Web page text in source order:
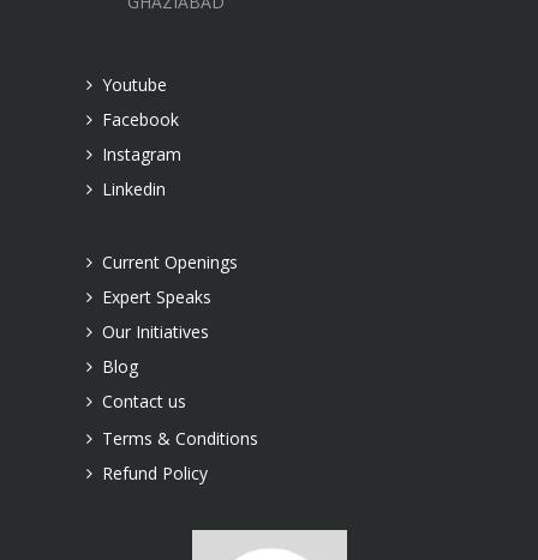
Youtube
Facebook
Instagram
Linkedin
Current Openings
Expert Speaks
Our Initiatives
Blog
Contact us
Terms & Conditions
Refund Policy